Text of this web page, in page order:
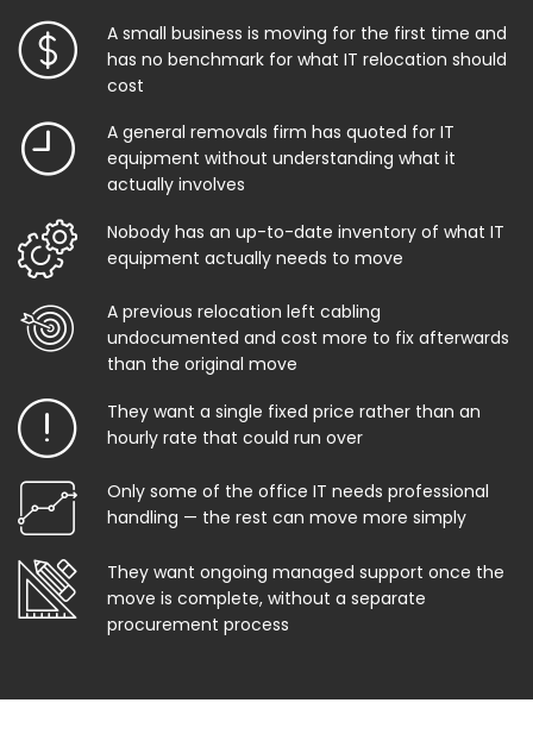
A small business is moving for the first time and
has no benchmark for what IT relocation should
cost
A general removals firm has quoted for IT
equipment without understanding what it
actually involves
Nobody has an up-to-date inventory of what IT
equipment actually needs to move
A previous relocation left cabling
undocumented and cost more to fix afterwards
than the original move
They want a single fixed price rather than an
hourly rate that could run over
Only some of the office IT needs professional
handling — the rest can move more simply
They want ongoing managed support once the
move is complete, without a separate
procurement process